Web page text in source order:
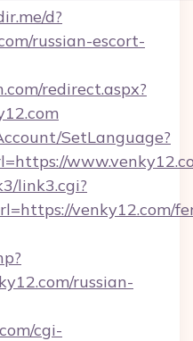
d?
russian-escort-
redirect.aspx?
SetLanguage?
link3.cgi?
venky12.com/
russian-
cgi-